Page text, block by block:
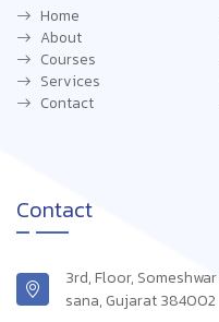
Home
About
Courses
Services
Contact
Contact
3rd, Floor,
sana, Gujarat 384002